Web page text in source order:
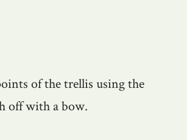
of the trellis using the
off with a bow.